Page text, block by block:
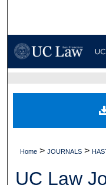
Digital
Home > JOURNALS >
UC Law